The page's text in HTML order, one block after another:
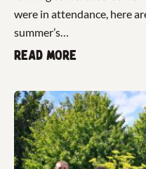
were in attendance, here
summer’s…
Read more